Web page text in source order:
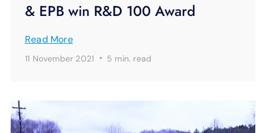
& EPB win R&D 100 Award
Read More
11 November 2021 · 5 min. read